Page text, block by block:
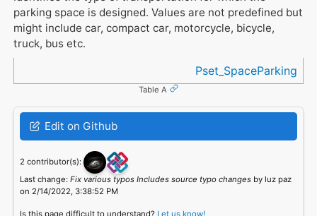
parking space is designed. Values are not predefined but
might include car, compact car, motorcycle, bicycle,
truck, bus etc.
Pset_SpaceParking
Table A
Edit on Github
2 contributor(s):
Last change: Fix various typos Includes source typo changesby luz paz
on 2/14/2022, 3:38:52 PM
Is this page difficult to understand? Let us know!